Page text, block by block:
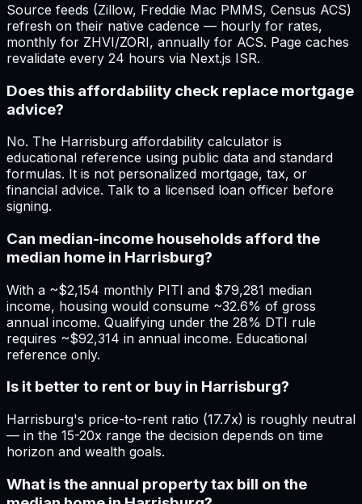
Source feeds (Zillow, Freddie Mac PMMS, Census ACS)
refresh on their native cadence — hourly for rates,
monthly for ZHVI/ZORI, annually for ACS. Page caches
revalidate every 24 hours via Next.js ISR.
Does this affordability check replace mortgage
advice?
No. The Harrisburg affordability calculator is
educational reference using public data and standard
formulas. It is not personalized mortgage, tax, or
financial advice. Talk to a licensed loan officer before
signing.
Can median-income households afford the
median home in Harrisburg?
With a ~$2,154 monthly PITI and $79,281 median
income, housing would consume ~32.6% of gross
annual income. Qualifying under the 28% DTI rule
requires ~$92,314 in annual income. Educational
reference only.
Is it better to rent or buy in Harrisburg?
Harrisburg's price-to-rent ratio (17.7x) is roughly neutral
— in the 15-20x range the decision depends on time
horizon and wealth goals.
What is the annual property tax bill on the